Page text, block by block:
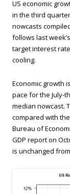
US economic
in the third
nowcasts
follows last
target interest
cooling.
Economic growth
pace for the July-
median nowcast.
compared with
Bureau of
GDP report on
is unchanged